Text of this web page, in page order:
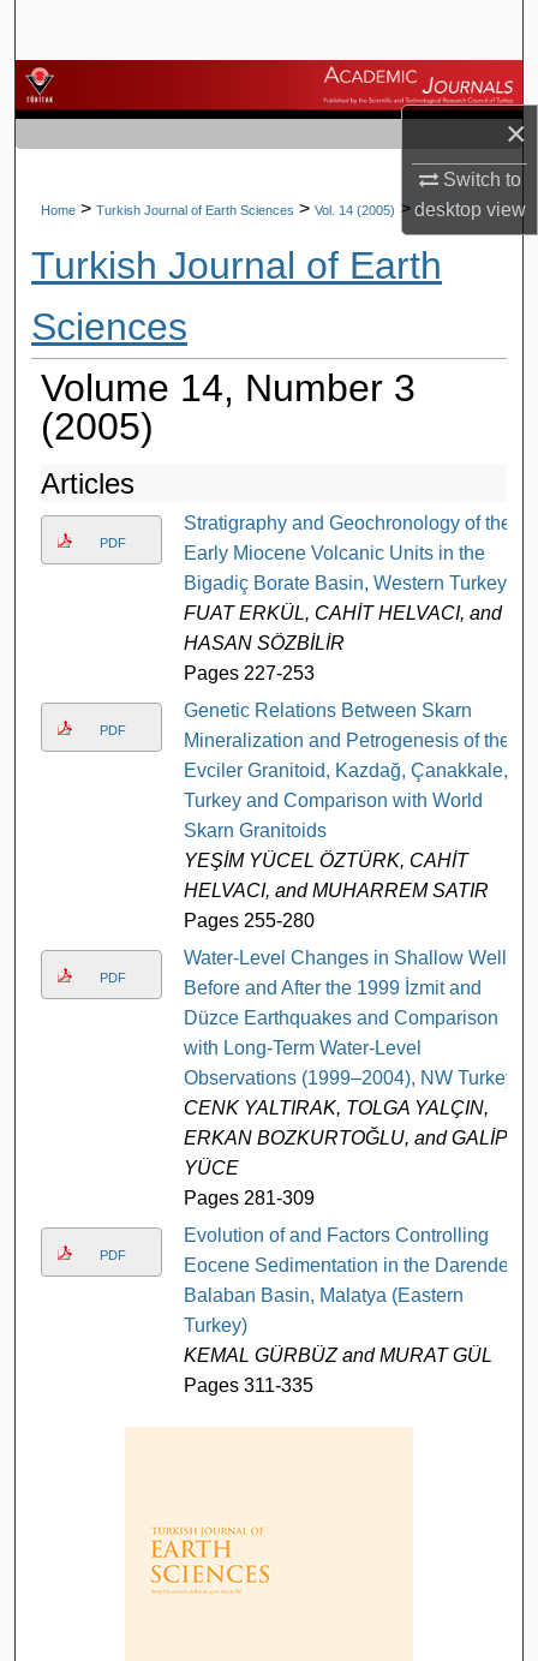
×
Switch to
desktopview
Browse Journals
My Account
About
Digital Commons Network™
Home > Turkish Journal of Earth Sciences > Vol. 14 (2005) > No. 3
Turkish Journal of Earth
Sciences
Volume 14, Number 3
(2005)
Articles
PDF
Stratigraphy and Geochronology of the
Early Miocene Volcanic Units in the
Bigadiç Borate Basin, Western Turkey
FUAT ERKÜL, CAHİT HELVACI, and
HASAN SÖZBİLİR
Pages 227-253
PDF
Genetic Relations Between Skarn
Mineralization and Petrogenesis of the
Evciler Granitoid, Kazdağ, Çanakkale,
Turkey and Comparison with World
Skarn Granitoids
YEŞİM YÜCEL ÖZTÜRK, CAHİT
HELVACI, and MUHARREM SATIR
Pages 255-280
PDF
Water-Level Changes in Shallow Wells
Before and After the 1999 İzmit and
Düzce Earthquakes and Comparison
with Long-Term Water-Level
Observations (1999–2004), NW Turkey
CENK YALTIRAK, TOLGA YALÇIN,
ERKAN BOZKURTOĞLU, and GALİP
YÜCE
Pages 281-309
PDF
Evolution of and Factors Controlling
Eocene Sedimentation in the Darende-
Balaban Basin, Malatya (Eastern
Turkey)
KEMAL GÜRBÜZ and MURAT GÜL
Pages 311-335